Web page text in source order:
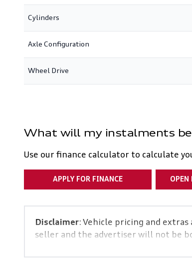
Cylinders
Axle Configuration
Wheel Drive
What will my instalments
Use our finance calculator to calculate
APPLY FOR FINANCE OPEN
Disclaimer: Vehicle pricing and
seller and the advertiser will not be
and details displayed on this
specs are based on averages and are